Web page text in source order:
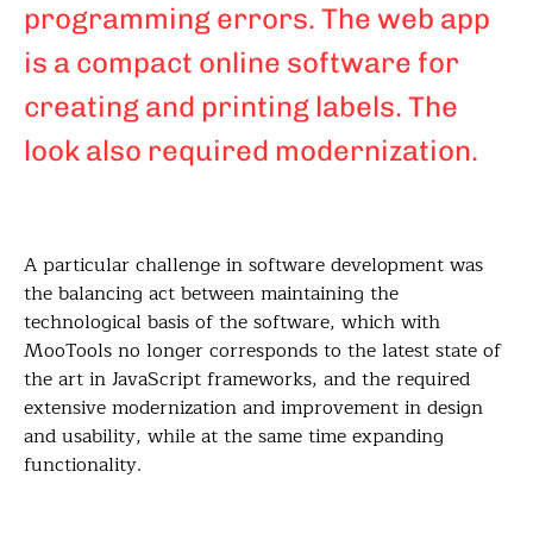
programming errors. The web app
is a compact online software for
creating and printing labels. The
look also required modernization.
A particular challenge in software development was
the balancing act between maintaining the
technological basis of the software, which with
MooTools no longer corresponds to the latest state of
the art in JavaScript frameworks, and the required
extensive modernization and improvement in design
and usability, while at the same time expanding
functionality.